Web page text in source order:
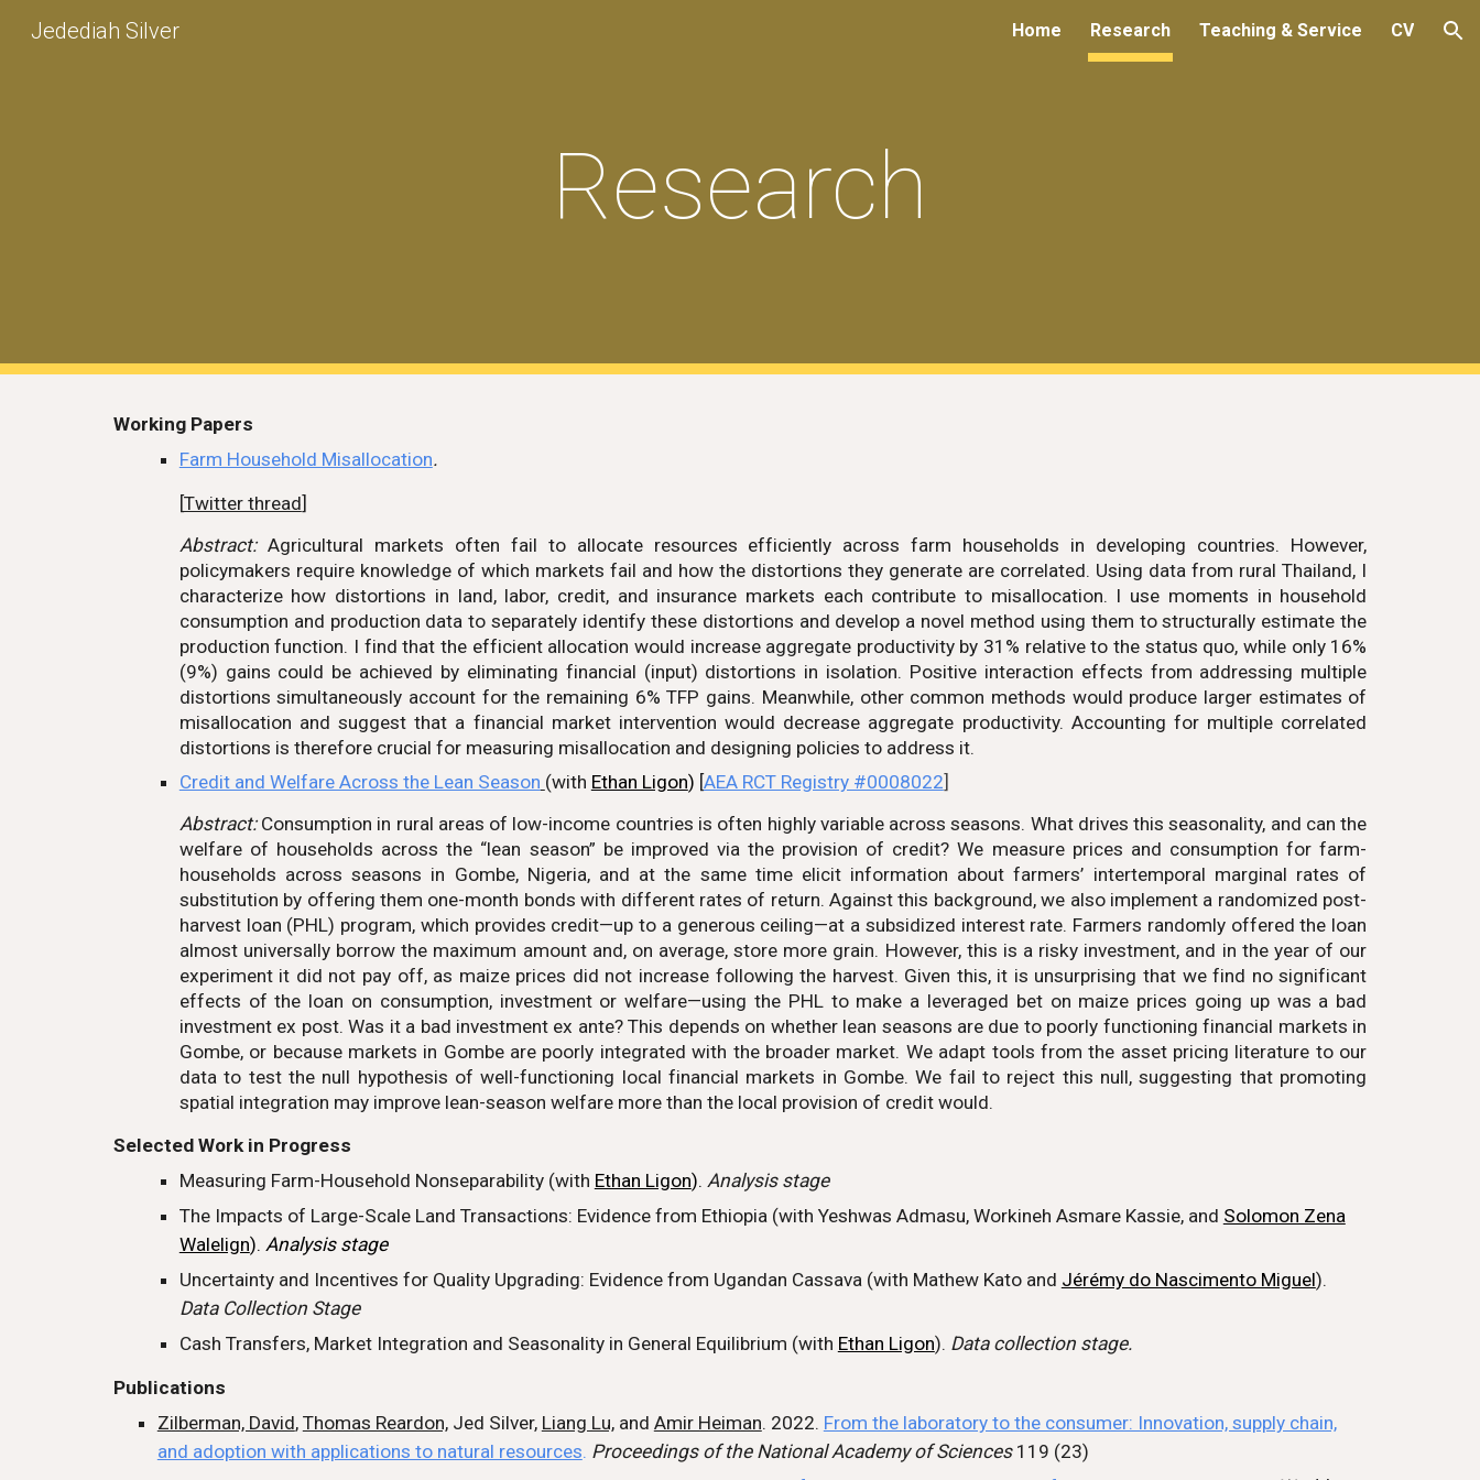
Jedediah Silver Home Research Teaching & Service CV
Research
Working Papers
Farm Household Misallocation.
[Twitter thread]
Abstract: Agricultural markets often fail to allocate resources efficiently across farm households in developing countries. However,
policymakers require knowledge of which markets fail and how the distortions they generate are correlated. Using data from rural Thailand, I
characterize how distortions in land, labor, credit, and insurance markets each contribute to misallocation. I use moments in household
consumption and production data to separately identify these distortions and develop a novel method using them to structurally estimate the
production function. I find that the efficient allocation would increase aggregate productivity by 31% relative to the status quo, while only 16%
(9%) gains could be achieved by eliminating financial (input) distortions in isolation. Positive interaction effects from addressing multiple
distortions simultaneously account for the remaining 6% TFP gains. Meanwhile, other common methods would produce larger estimates of
misallocation and suggest that a financial market intervention would decrease aggregate productivity. Accounting for multiple correlated
distortions is therefore crucial for measuring misallocation and designing policies to address it.
Credit and Welfare Across the Lean Season (with Ethan Ligon) [AEA RCT Registry #0008022]
Abstract:Consumption in rural areas of low-income countries is often highly variable across seasons. What drives this seasonality, and can the
welfare of households across the “lean season” be improved via the provision of credit? We measure prices and consumption for farm-
households across seasons in Gombe, Nigeria, and at the same time elicit information about farmers’ intertemporal marginal rates of
substitution by offering them one-month bonds with different rates of return. Against this background, we also implement a randomized post-
harvest loan (PHL) program, which provides credit—up to a generous ceiling—at a subsidized interest rate. Farmers randomly offered the loan
almost universally borrow the maximum amount and, on average, store more grain. However, this is a risky investment, and in the year of our
experiment it did not pay off, as maize prices did not increase following the harvest. Given this, it is unsurprising that we find no significant
effects of the loan on consumption, investment or welfare—using the PHL to make a leveraged bet on maize prices going up was a bad
investment ex post. Was it a bad investment ex ante? This depends on whether lean seasons are due to poorly functioning financial markets in
Gombe, or because markets in Gombe are poorly integrated with the broader market. We adapt tools from the asset pricing literature to our
data to test the null hypothesis of well-functioning local financial markets in Gombe. We fail to reject this null, suggesting that promoting
spatial integration may improve lean-season welfare more than the local provision of credit would.
Selected Work in Progress
Measuring Farm-Household Nonseparability (with Ethan Ligon). Analysis stage
The Impacts of Large-Scale Land Transactions: Evidence from Ethiopia (with Yeshwas Admasu, Workineh Asmare Kassie,and Solomon Zena
Walelign). Analysis stage
Uncertainty and Incentives for Quality Upgrading: Evidence from Ugandan Cassava (with Mathew Katoand Jérémy do Nascimento Miguel).
Data Collection Stage
Cash Transfers, Market Integration and Seasonality in General Equilibrium (with Ethan Ligon). Data collection stage.
Publications
Zilberman, David, Thomas Reardon,Jed Silver, Liang Lu,and Amir Heiman. 2022. From the laboratory to the consumer: Innovation, supply chain,
and adoption with applications to natural resources. Proceedings of the National Academy of Sciences119 (23)